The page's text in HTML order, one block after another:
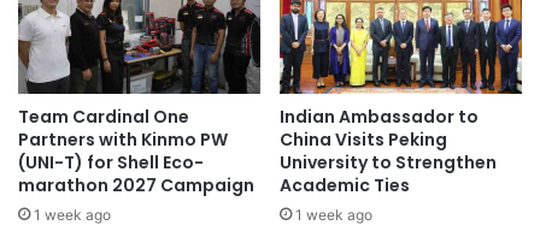
e
E
i
g
h
t
h
Y
e
t
u
r
a
l
E
x
c
h
Team Cardinal One
Partners with Kinmo PW
(UNI-T) for Shell Eco-
marathon 2027 Campaign
1 week ago
Indian Ambassador to
China Visits Peking
University to Strengthen
Academic Ties
1 week ago